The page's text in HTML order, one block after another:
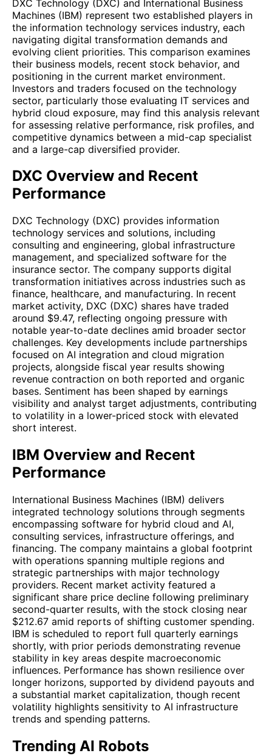
DXC Technology (DXC) and International Business
Machines (IBM) represent two established players in
the information technology services industry, each
navigating digital transformation demands and
evolving client priorities. This comparison examines
their business models, recent stock behavior, and
positioning in the current market environment.
Investors and traders focused on the technology
sector, particularly those evaluating IT services and
hybrid cloud exposure, may find this analysis relevant
for assessing relative performance, risk profiles, and
competitive dynamics between a mid-cap specialist
and a large-cap diversified provider.
DXC Overview and Recent
Performance
DXC Technology (DXC) provides information
technology services and solutions, including
consulting and engineering, global infrastructure
management, and specialized software for the
insurance sector. The company supports digital
transformation initiatives across industries such as
finance, healthcare, and manufacturing. In recent
market activity, DXC (DXC) shares have traded
around $9.47, reflecting ongoing pressure with
notable year-to-date declines amid broader sector
challenges. Key developments include partnerships
focused on AI integration and cloud migration
projects, alongside fiscal year results showing
revenue contraction on both reported and organic
bases. Sentiment has been shaped by earnings
visibility and analyst target adjustments, contributing
to volatility in a lower-priced stock with elevated
short interest.
IBM Overview and Recent
Performance
International Business Machines (IBM) delivers
integrated technology solutions through segments
encompassing software for hybrid cloud and AI,
consulting services, infrastructure offerings, and
financing. The company maintains a global footprint
with operations spanning multiple regions and
strategic partnerships with major technology
providers. Recent market activity featured a
significant share price decline following preliminary
second-quarter results, with the stock closing near
$212.67 amid reports of shifting customer spending.
IBM is scheduled to report full quarterly earnings
shortly, with prior periods demonstrating revenue
stability in key areas despite macroeconomic
influences. Performance has shown resilience over
longer horizons, supported by dividend payouts and
a substantial market capitalization, though recent
volatility highlights sensitivity to AI infrastructure
trends and spending patterns.
Trending AI Robots